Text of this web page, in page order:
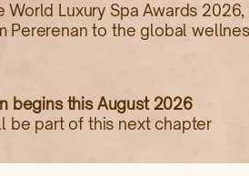
Luxury Spa Awards 2026,
Pererenan to the global
begins this August 2026
be part of this next chapter